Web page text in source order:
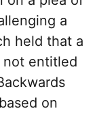
a
held that a
not entitled
on